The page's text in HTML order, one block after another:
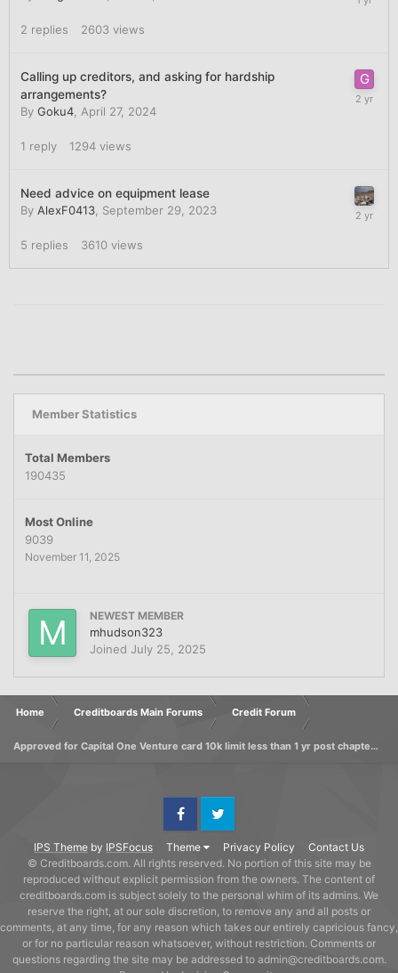
2 replies 2603 views
Calling up creditors, and asking for hardship
arrangements?
By Goku4 April 27, 2024
1 reply 1294 views
Need advice on equipment lease
By AlexF0413 September 29, 2023
5 replies 3610 views
Member Statistics
Total Members
190435
Most Online
9039
November 11, 2025
NEWEST MEMBER
mhudson323
Joined July 25, 2025
Home Creditboards Main Forums Credit Forum
Approved for Capital One Venture card 10k limit less than 1 yr post chapter 7 discharge
IPS Theme by IPSFocus Theme Privacy Policy Contact Us
FacebookTwitter
© Creditboards.com. All rights reserved. No portion of this site may be
reproduced without explicit permission from the owners. The content of
creditboards.com is subject solely to the personal whim of its admins. We
reserve the right, at our sole discretion, to remove any and all posts or
comments, at any time, for any reason which takes our entirely capricious fancy,
or for no particular reason whatsoever, without restriction. Comments or
questions regarding the site may be addressed to admin@creditboards.com.